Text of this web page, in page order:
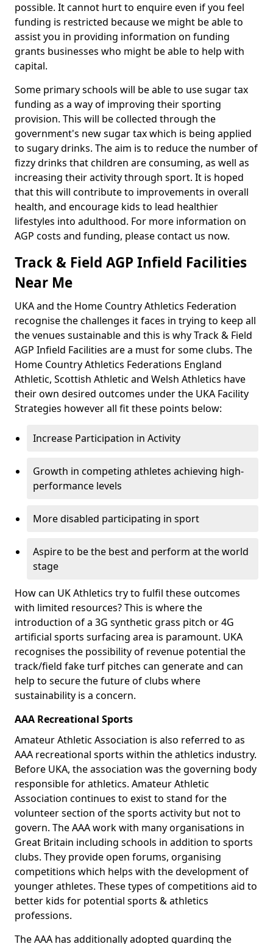
possible. It cannot hurt to enquire even if you feel
funding is restricted because we might be able to
assist you in providing information on funding
grants businesses who might be able to help with
capital.
Some primary schools will be able to use sugar tax
funding as a way of improving their sporting
provision. This will be collected through the
government's new sugar tax which is being applied
to sugary drinks. The aim is to reduce the number of
fizzy drinks that children are consuming, as well as
increasing their activity through sport. It is hoped
that this will contribute to improvements in overall
health, and encourage kids to lead healthier
lifestyles into adulthood. For more information on
AGP costs and funding, please contact us now.
Track & Field AGP Infield Facilities
Near Me
UKA and the Home Country Athletics Federation
recognise the challenges it faces in trying to keep all
the venues sustainable and this is why Track & Field
AGP Infield Facilities are a must for some clubs. The
Home Country Athletics Federations England
Athletic, Scottish Athletic and Welsh Athletics have
their own desired outcomes under the UKA Facility
Strategies however all fit these points below:
Increase Participation in Activity
Growth in competing athletes achieving high-
performance levels
More disabled participating in sport
Aspire to be the best and perform at the world
stage
How can UK Athletics try to fulfil these outcomes
with limited resources? This is where the
introduction of a 3G synthetic grass pitch or 4G
artificial sports surfacing area is paramount. UKA
recognises the possibility of revenue potential the
track/field fake turf pitches can generate and can
help to secure the future of clubs where
sustainability is a concern.
AAA Recreational Sports
Amateur Athletic Association is also referred to as
AAA recreational sports within the athletics industry.
Before UKA, the association was the governing body
responsible for athletics. Amateur Athletic
Association continues to exist to stand for the
volunteer section of the sports activity but not to
govern. The AAA work with many organisations in
Great Britain including schools in addition to sports
clubs. They provide open forums, organising
competitions which helps with the development of
younger athletes. These types of competitions aid to
better kids for potential sports & athletics
professions.
The AAA has additionally adopted guarding the